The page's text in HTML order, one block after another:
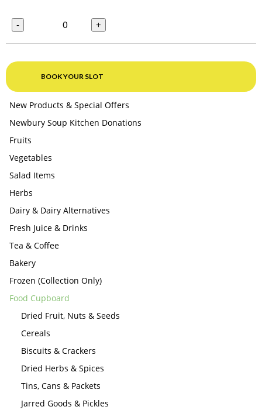
- 0 +
BOOK YOUR SLOT
New Products & Special Offers
Newbury Soup Kitchen Donations
Fruits
Vegetables
Salad Items
Herbs
Dairy & Dairy Alternatives
Fresh Juice & Drinks
Tea & Coffee
Bakery
Frozen (Collection Only)
Food Cupboard
Dried Fruit, Nuts & Seeds
Cereals
Biscuits & Crackers
Dried Herbs & Spices
Tins, Cans & Packets
Jarred Goods & Pickles